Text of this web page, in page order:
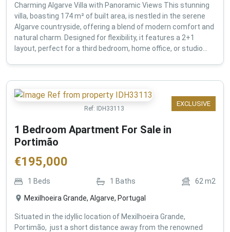
Charming Algarve Villa with Panoramic Views This stunning
villa, boasting 174 m² of built area, is nestled in the serene
Algarve countryside, offering a blend of modern comfort and
natural charm. Designed for flexibility, it features a 2+1
layout, perfect for a third bedroom, home office, or studio...
EXCLUSIVE
Ref: IDH33113
1 Bedroom Apartment For Sale in
Portimão
€195,000
1 Beds 1 Baths 62 m2
Mexilhoeira Grande, Algarve, Portugal
Situated in the idyllic location of Mexilhoeira Grande,
Portimão, just a short distance away from the renowned